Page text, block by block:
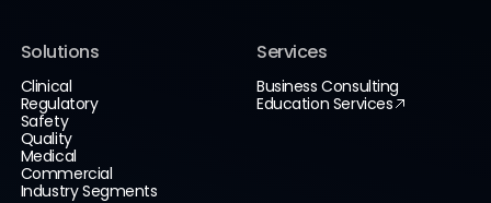
Solutions
Clinical
Regulatory
Safety
Quality
Medical
Commercial
Industry Segments
Services
Business Consulting
Education Services